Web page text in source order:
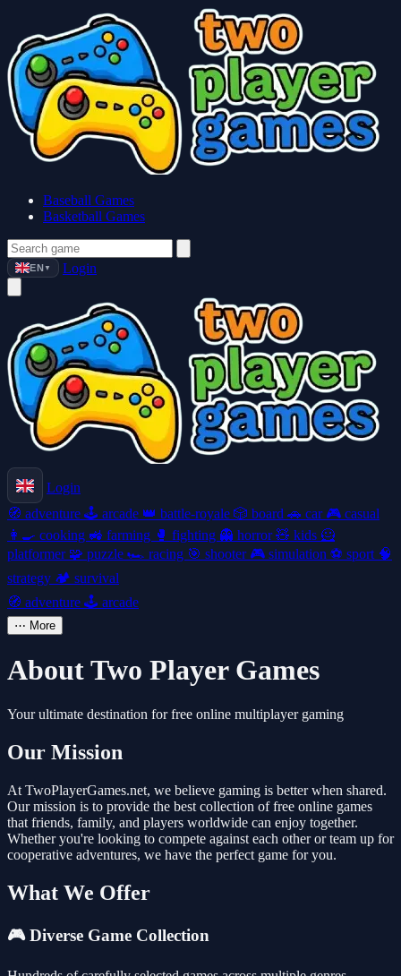
Baseball Games
Basketball Games
EN ▼ Login
Login
🧭 adventure 🕹️ arcade 👑 battle-royale 🎲 board 🚗 car 🎮 casual
👩‍🍳 cooking 🚜 farming 🥊 fighting 👻 horror🧸 kids 🦸
platformer 🧩 puzzle 🏎️ racing 🎯 shooter 🎮 simulation ⚽ sport 🧠
strategy 🏕️ survival
🧭 adventure 🕹️ arcade
⋯ More
About Two Player Games
Your ultimate destination for free online multiplayer gaming
Our Mission
At TwoPlayerGames.net, we believe gaming is better when shared.
Our mission is to provide the best collection of free online games
that friends, family, and players worldwide can enjoy together.
Whether you're looking to compete against each other or team up for
cooperative adventures, we have the perfect game for you.
What We Offer
🎮 Diverse Game Collection